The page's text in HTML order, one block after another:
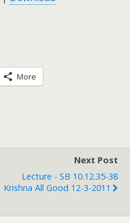
More
Next Post
Lecture - SB 10.12.35-38
Krishna All Good 12-3-2011